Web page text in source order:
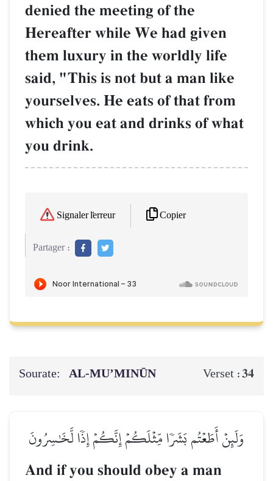
denied the meeting of the
Hereafter while We had given
them luxury in the worldly life
said, "This is not but a man like
yourselves. He eats of that from
which you eat and drinks of what
you drink.
Signaler l'erreur Copier
Partager :
Sourate: AL‑MU’MINŪN Verset :34
وَلَئِنۡ أَطَعۡتُم بَشَرٗا مِّثۡلَكُمۡ إِنَّكُمۡ إِذٗا لَّخَٰسِرُونَ
And if you should obey a man